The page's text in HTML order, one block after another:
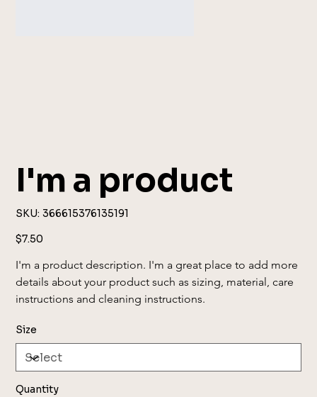
I'm a product
SKU: SKU
366615376135191
366615376135191
Price
$7.50
I'm a product description. I'm a great place to add more
details about your product such as sizing, material, care
instructions and cleaning instructions.
Size
Quantity